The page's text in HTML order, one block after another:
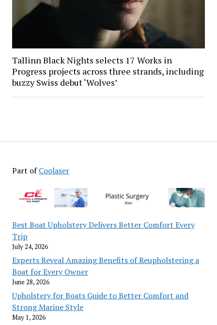
Part ofCoolaser
Best Boat Upholstery Delivers Better Comfort Every
Trip
July 24, 2026
Experts Reveal Amazing Benefits of Reupholstering a
Boat for Every Owner
June 28, 2026
Upholstery for Boats Guide to Better Comfort and
Strong Marine Style
May 1, 2026
Tallinn Black Nights selects 17 Works in
Progress projects across three strands, including
buzzy Swiss debut ‘Wolves’